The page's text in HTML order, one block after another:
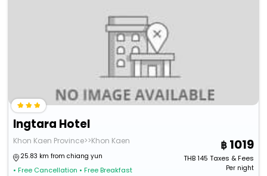
Ingtara Hotel
Khon Kaen Province>>Khon Kaen
25.83 km from chiang yun
• Free Cancellation • Free Breakfast
1019
THB145 Taxes & Fees
Per night